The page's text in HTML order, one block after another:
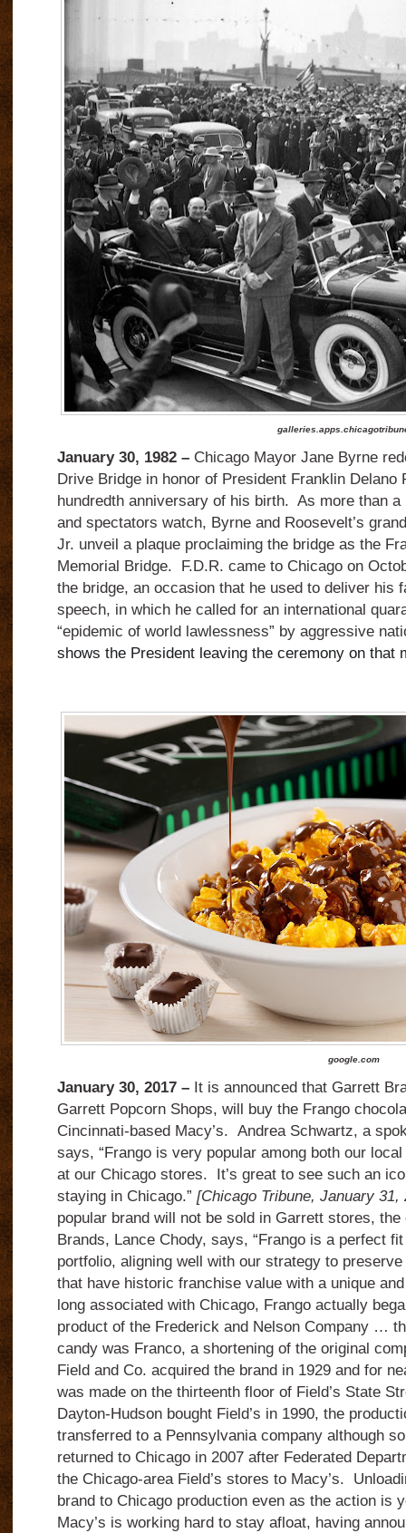
January 30, 1982 –Chicago Mayor Jane Byrne
Drive Bridge in honor of President Franklin Delano
hundredth anniversary of his birth. As more than
and spectators watch, Byrne and Roosevelt’s
Jr. unveil a plaque proclaiming the bridge as the
Memorial Bridge. F.D.R. came to Chicago on
the bridge, an occasion that he used to deliver his
speech, in which he called for an international
“epidemic of world lawlessness” by aggressive
shows the President leaving the ceremony on that
google.com
January 30, 2017 – It is announced that Garrett
Garrett Popcorn Shops, will buy the Frango
Cincinnati-based Macy’s. Andrea Schwartz, a
says, “Frango is very popular among both our
at our Chicago stores.
It’s great to see such an
staying in Chicago.” [Chicago Tribune, January 31,
popular brand will not be sold in Garrett stores, the
Brands, Lance Chody, says, “Frango is a perfect
portfolio, aligning well with our strategy to
that have historic franchise value with a unique
long associated with Chicago, Frango actually
product of the Frederick and Nelson Company …
candy was Franco, a shortening of the original
Field and Co. acquired the brand in 1929 and for
was made on the thirteenth floor of Field’s State
Dayton-Hudson bought Field’s in 1990, the
transferred to a Pennsylvania company although
returned to Chicago in 2007 after Federated
the Chicago-area Field’s stores to Macy’s.
brand to Chicago production even as the action is
Macy’s is working hard to stay afloat, having